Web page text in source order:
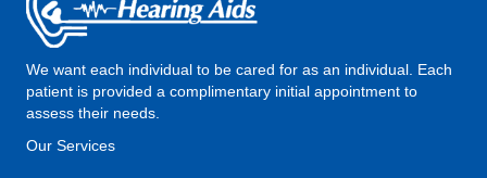
We want each individual to be cared for as an individual. Each
patient is provided a complimentary initial appointment to
assess their needs.
Our Services